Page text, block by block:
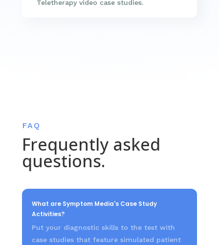
Teletherapy video case studies.
FAQ
Frequently asked
questions.
What are Symptom Media's Case Study
Activities?
Put your diagnostic skills to the test with
case studies that feature simulated patient